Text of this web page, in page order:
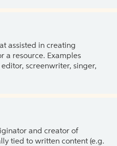
assisted in creating
a resource. Examples
screenwriter, singer,
and creator of
tied to written content (e.g.